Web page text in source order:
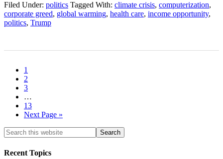
Filed Under: politics Tagged With: climate crisis, computerization,
corporate greed, global warming, health care, income opportunity,
politics, Trump
1
2
3
…
13
Next Page »
Recent Topics